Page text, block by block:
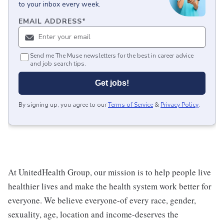
to your inbox every week.
EMAIL ADDRESS*
Send me The Muse newsletters for the best in career advice
and job search tips.
Get jobs!
By signing up, you agree to ourTerms of Service & Privacy Policy.
At UnitedHealth Group, our mission is to help people live
healthier lives and make the health system work better for
everyone. We believe everyone-of every race, gender,
sexuality, age, location and income-deserves the